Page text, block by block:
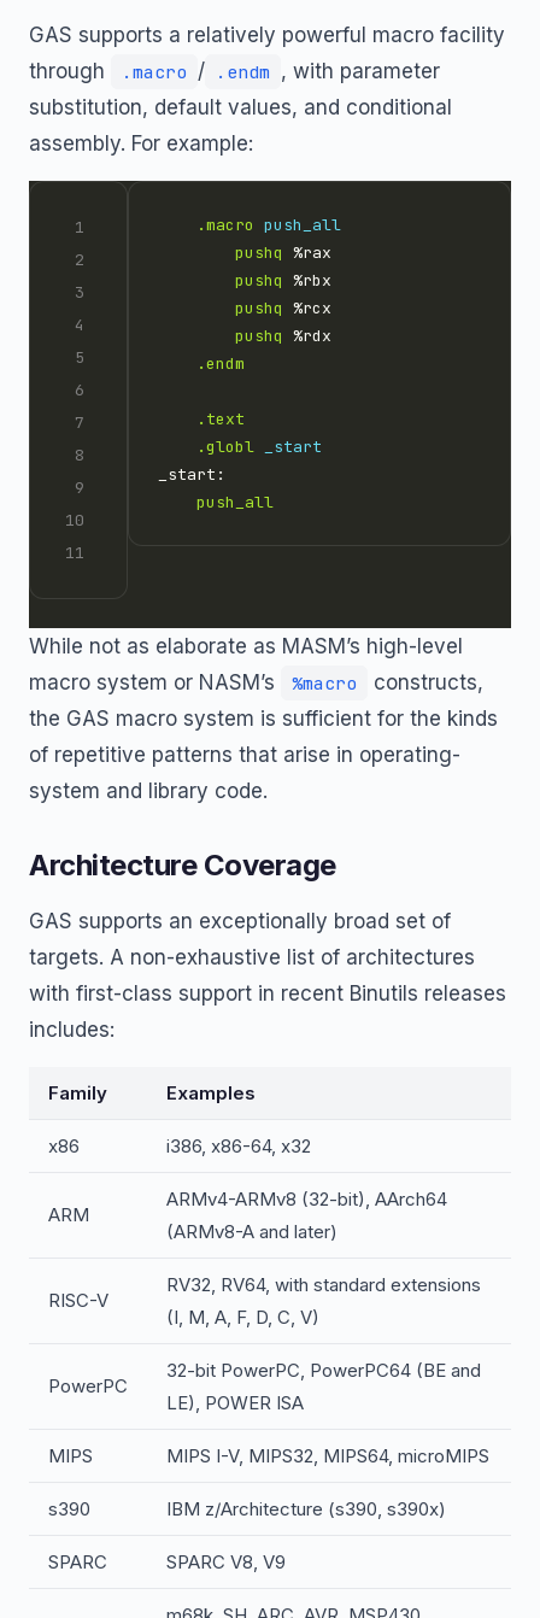
GAS supports a relatively powerful macro facility
through
.macro / .endm , with parameter
substitution, default values, and conditional
assembly. For example:
.macro push_all
pushq
pushq
pushq
pushq
.endm
.text
.globl
_start
push_all
While not as elaborate as MASM’s high-level
macro system or NASM’s
%macro
constructs,
the GAS macro system is sufficient for the kinds
of repetitive patterns that arise in operating-
system and library code.
Architecture Coverage
GAS supports an exceptionally broad set of
targets. A non-exhaustive list of architectures
with first-class support in recent Binutils releases
includes:
Family Examples
x86 i386, x86-64, x32
ARM
ARMv4-ARMv8 (32-bit), AArch64
(ARMv8-A and later)
RISC-V
RV32, RV64, with standard extensions
(I, M, A, F, D, C, V)
PowerPC
32-bit PowerPC, PowerPC64 (BE and
LE), POWER ISA
MIPS MIPS I-V, MIPS32, MIPS64, microMIPS
s390 IBM z/Architecture (s390, s390x)
SPARC SPARC V8, V9